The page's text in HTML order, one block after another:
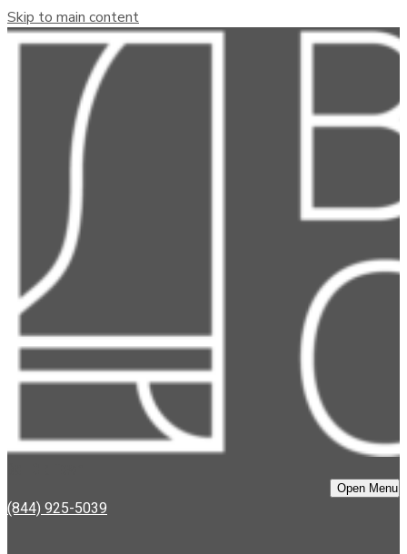
Skip to main content
Open Menu
(844) 925-5039